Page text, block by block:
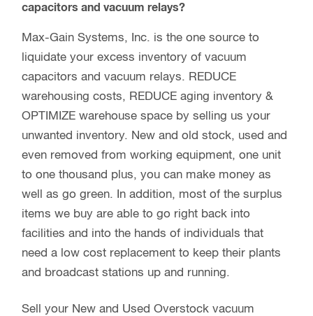
capacitors and vacuum relays?
Max-Gain Systems, Inc. is the one source to
liquidate your excess inventory of vacuum
capacitors and vacuum relays. REDUCE
warehousing costs, REDUCE aging inventory &
OPTIMIZE warehouse space by selling us your
unwanted inventory. New and old stock, used and
even removed from working equipment, one unit
to one thousand plus, you can make money as
well as go green. In addition, most of the surplus
items we buy are able to go right back into
facilities and into the hands of individuals that
need a low cost replacement to keep their plants
and broadcast stations up and running.
Sell your New and Used Overstock vacuum